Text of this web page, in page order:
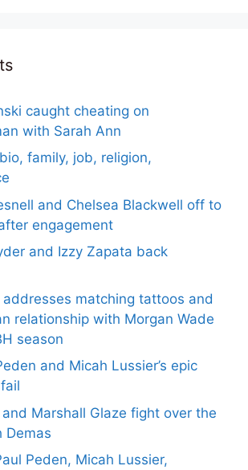
caught cheating on
with Sarah Ann
family, job, religion,
and Chelsea Blackwell off to
engagement
and Izzy Zapata back
addresses matching tattoos and
relationship with Morgan Wade
season
and Micah Lussier’s epic
Marshall Glaze fight over the
Demas
Peden, Micah Lussier,